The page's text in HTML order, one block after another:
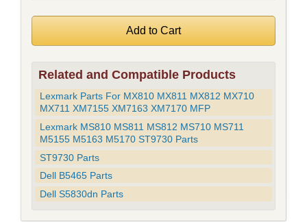
Related and Compatible Products
Lexmark Parts For MX810 MX811 MX812 MX710
MX711 XM7155 XM7163 XM7170 MFP
Lexmark MS810 MS811 MS812 MS710 MS711
M5155 M5163 M5170 ST9730 Parts
ST9730 Parts
Dell B5465 Parts
Dell S5830dn Parts